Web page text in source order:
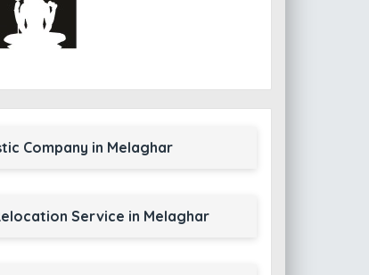
Company in Melaghar
Service in Melaghar